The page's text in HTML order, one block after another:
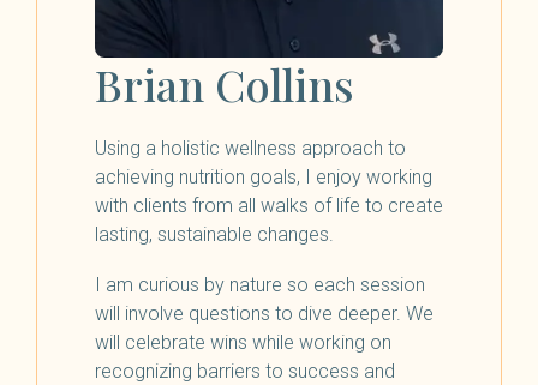
Brian Collins
Using a holistic wellness approach to
achieving nutrition goals, I enjoy working
with clients from all walks of life to create
lasting, sustainable changes.
I am curious by nature so each session
will involve questions to dive deeper. We
will celebrate wins while working on
recognizing barriers to success and